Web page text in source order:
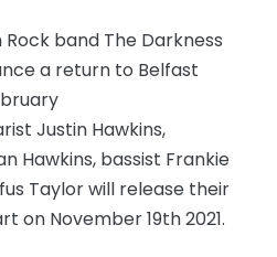
band The Darkness
a return to Belfast
Justin Hawkins,
Hawkins, bassist Frankie
Taylor will release their
on November 19th 2021.